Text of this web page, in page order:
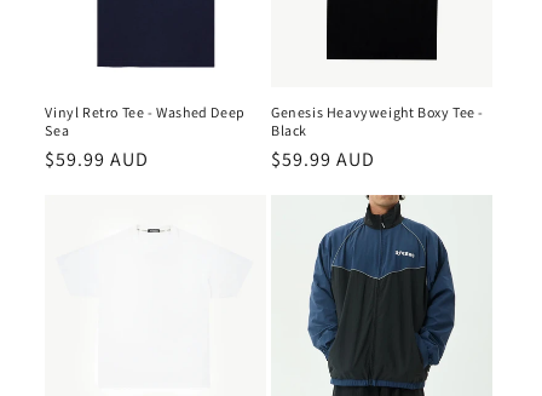
Vinyl Retro Tee - Washed Deep
Sea
Regular
$59.99 AUD
Genesis Heavyweight Boxy Tee -
Black
Regular
$59.99 AUD